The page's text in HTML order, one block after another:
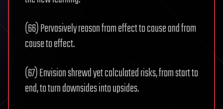
(66) Pervasively reason from effect to cause and from
cause to effect.
(67) Envision shrewd yet calculated risks, from start to
end, to turn downsides into upsides.